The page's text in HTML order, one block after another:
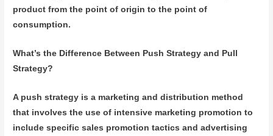
product from the point of origin to the point of
consumption.
What’s the Difference Between Push Strategy and Pull
Strategy?
A push strategy is a marketing and distribution method
that involves the use of intensive marketing promotion to
include specific sales promotion tactics and advertising